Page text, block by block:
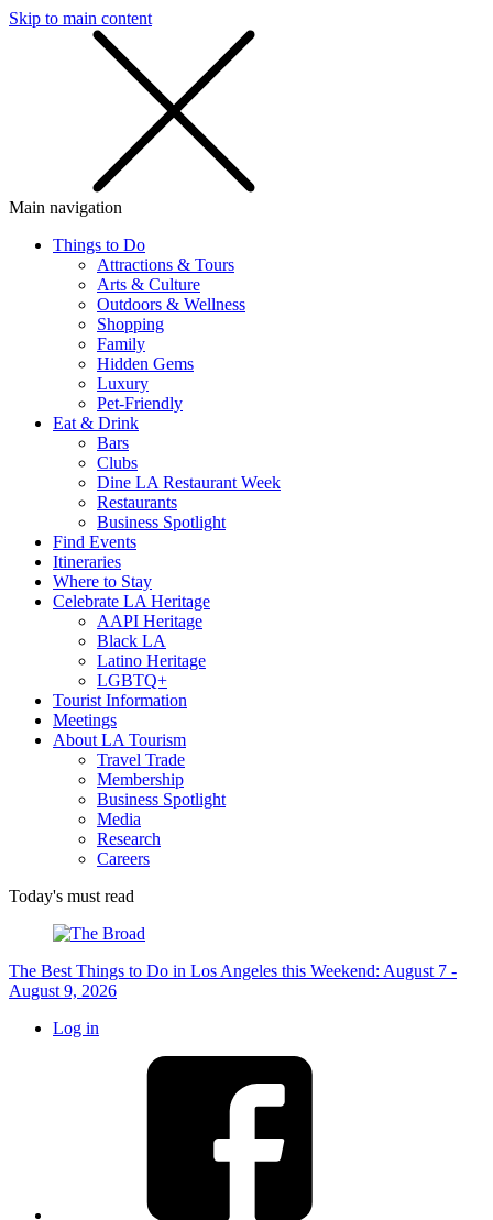
Skip to main content
Main navigation
Things to Do
Attractions & Tours
Arts & Culture
Outdoors & Wellness
Shopping
Family
Hidden Gems
Luxury
Pet-Friendly
Eat & Drink
Bars
Clubs
Dine LA Restaurant Week
Restaurants
Business Spotlight
Find Events
Itineraries
Where to Stay
Celebrate LA Heritage
AAPI Heritage
Black LA
Latino Heritage
LGBTQ+
Tourist Information
Meetings
About LA Tourism
Travel Trade
Membership
Business Spotlight
Media
Research
Careers
Today's must read
The Best Things to Do in Los Angeles this Weekend: August 7 -
August 9, 2026
Log in